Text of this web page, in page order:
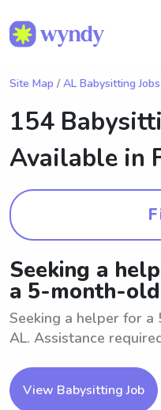
Site Map / AL Babysitting Jobs
154
Available in
Seeking a
a 5-month-old
Seeking a helper for a
AL. Assistance
View Babysitting Job